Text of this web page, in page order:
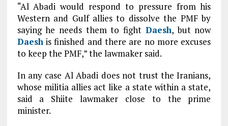
“Al Abadi would respond to pressure from his
Western and Gulf allies to dissolve the PMF by
saying he needs them to fight Daesh, but now
Daeshis finished and there are no more excuses
to keep the PMF,” the lawmaker said.
In any case Al Abadi does not trust the Iranians,
whose militia allies act like a state within a state,
said a Shiite lawmaker close to the prime
minister.